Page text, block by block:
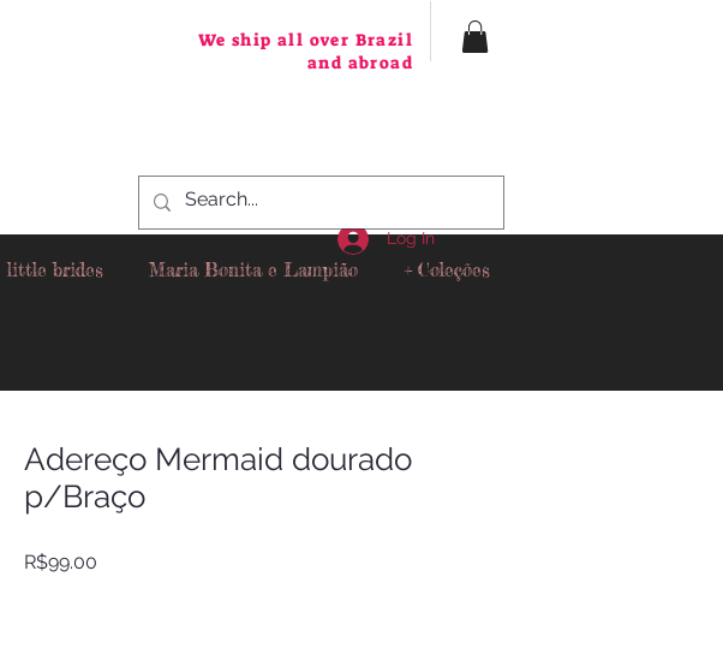
We ship all over Brazil
and abroad
little brides Maria Bonita e Lampião + Coleções
Log In
Adereço Mermaid dourado
p/Braço
R$99.00